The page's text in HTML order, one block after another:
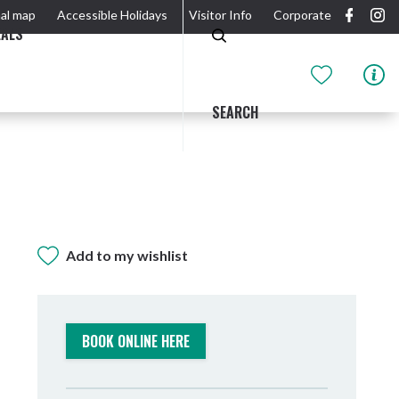
map Accessible Holidays Visitor Info Corporate
SEARCH
THE RIVER
OUTDOOR ACTIVITIES & NATIONAL PARKS
GETTING HERE & AROUND
GIDJUUM GULGANYI WALK
Add to my wishlist
BOOK ONLINE HERE